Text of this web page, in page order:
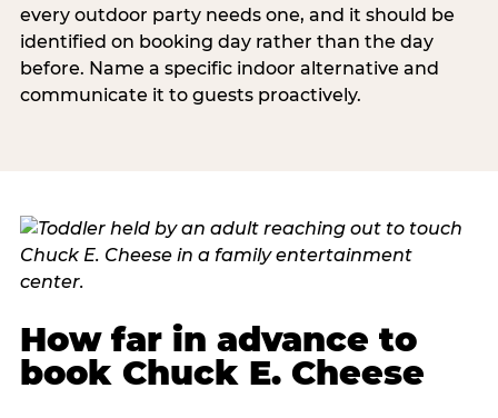
every outdoor party needs one, and it should be
identified on booking day rather than the day
before. Name a specific indoor alternative and
communicate it to guests proactively.
How far in advance to
book Chuck E. Cheese